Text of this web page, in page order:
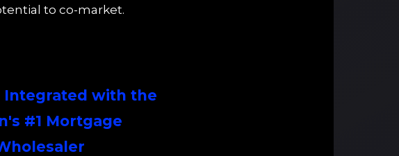
to co-market.
Integrated with the
#1 Mortgage